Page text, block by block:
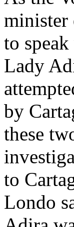
minister
to
Lady
by
these
to
Londo